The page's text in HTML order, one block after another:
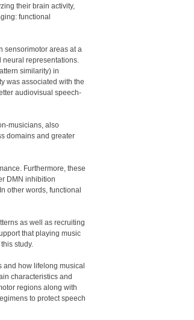
their brain activity,
functional
sensorimotor areas at a
neural representations.
similarity) in
was associated with the
audiovisual speech-
musicians, also
domains and greater
Furthermore, these
DMN inhibition
other words, functional
as well as recruiting
that playing music
study.
how lifelong musical
characteristics and
regions along with
to protect speech